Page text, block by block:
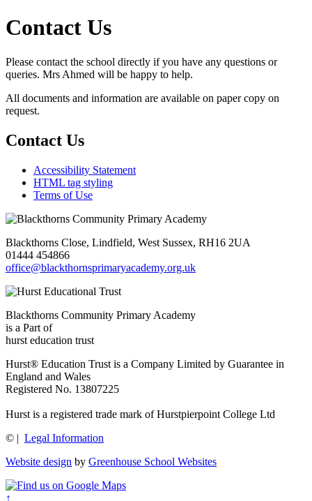
Contact Us
Please contact the school directly if you have any questions or
queries. Mrs Ahmed will be happy to help.
All documents and information are available on paper copy on
request.
Contact Us
Accessibility Statement
HTML tag styling
Terms of Use
Blackthorns Close, Lindfield, West Sussex, RH16 2UA
01444 454866
office@blackthornsprimaryacademy.org.uk
Blackthorns Community Primary Academy
is a Part of
hurst education trust
Hurst® Education Trust is a Company Limited by Guarantee in
England and Wales
Registered No. 13807225
Hurst is a registered trade mark of Hurstpierpoint College Ltd
© | Legal Information
Website design by Greenhouse School Websites
↑